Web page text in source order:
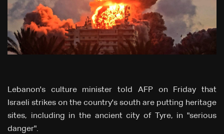
Lebanon's culture minister told AFP on Friday that
Israeli strikes on the country's south are putting heritage
sites, including in the ancient city of Tyre, in "serious
danger".